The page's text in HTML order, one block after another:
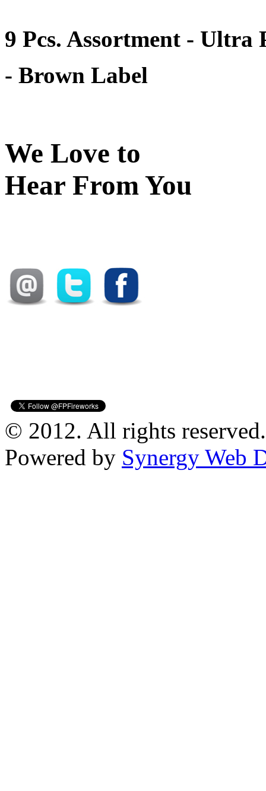
9 Pcs. Assortment - Ultra
- Brown Label
We Love to
Hear From You
© 2012. All rights
Powered by Synergy Web